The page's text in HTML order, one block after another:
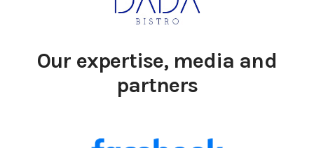
Our expertise, media and
partners